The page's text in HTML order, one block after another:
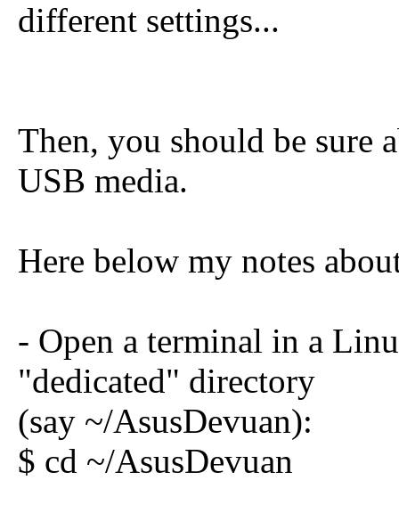
different settings...
Then, you should be sure
USB media.
Here below my notes
- Open a terminal in a
"dedicated" directory
(say ~/AsusDevuan):
$ cd ~/AsusDevuan